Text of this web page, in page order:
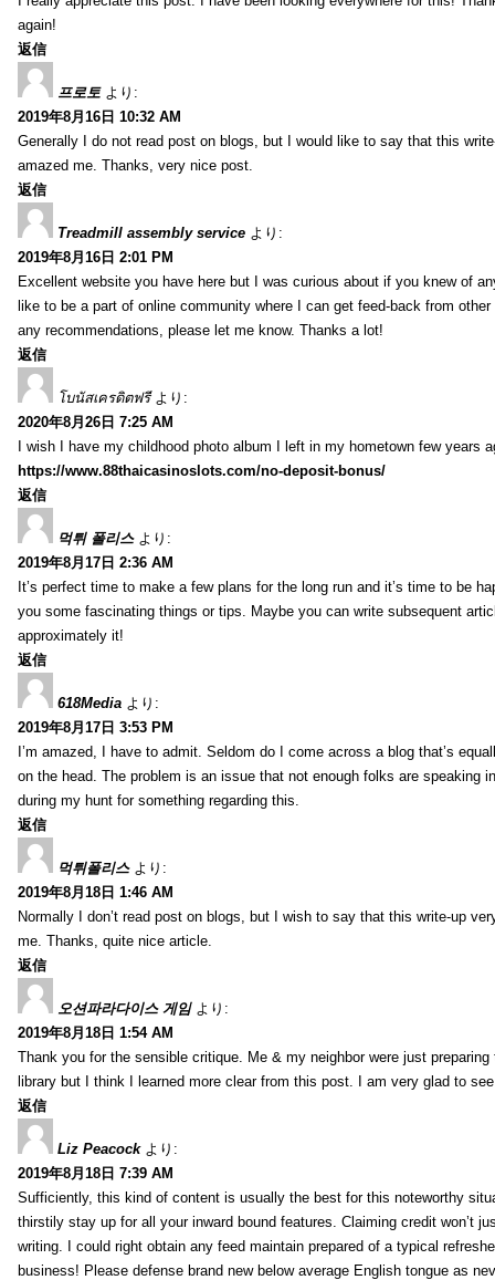
again!
返信
프로토 より:
2019年8月16日 10:32 AM
Generally I do not read post on blogs, but I would like to say that this
amazed me. Thanks, very nice post.
返信
Treadmill assembly service より:
2019年8月16日 2:01 PM
Excellent website you have here but I was curious about if you knew of
like to be a part of online community where I can get feed-back from
any recommendations, please let me know. Thanks a lot!
返信
โบนัสเครดิตฟรี より:
2020年8月26日 7:25 AM
I wish I have my childhood photo album I left in my hometown few years
https://www.88thaicasinoslots.com/no-deposit-bonus/
返信
먹튀 폴리스 より:
2019年8月17日 2:36 AM
It’s perfect time to make a few plans for the long run and it’s time to be
you some fascinating things or tips. Maybe you can write subsequent
approximately it!
返信
618Media より:
2019年8月17日 3:53 PM
I’m amazed, I have to admit. Seldom do I come across a blog that’s
on the head. The problem is an issue that not enough folks are speaking
during my hunt for something regarding this.
返信
먹튀폴리스 より:
2019年8月18日 1:46 AM
Normally I don’t read post on blogs, but I wish to say that this write-up
me. Thanks, quite nice article.
返信
오션파라다이스 게임 より:
2019年8月18日 1:54 AM
Thank you for the sensible critique. Me & my neighbor were just
library but I think I learned more clear from this post. I am very glad to
返信
Liz Peacock より:
2019年8月18日 7:39 AM
Sufficiently, this kind of content is usually the best for this noteworthy
thirstily stay up for all your inward bound features. Claiming credit won’t
writing. I could right obtain any feed maintain prepared of a typical
business! Please defense brand new below average English tongue as